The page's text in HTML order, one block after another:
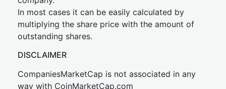
In most cases it can be easily calculated by
multiplying the share price with the amount of
outstanding shares.
DISCLAIMER
CompaniesMarketCap is not associated in any
way with CoinMarketCap.com